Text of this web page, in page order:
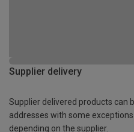
Supplier delivery
Supplier delivered products can
addresses with some
depending on the supplier.